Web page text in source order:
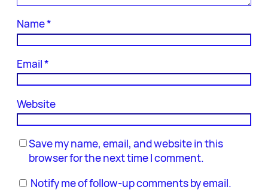
Name*
Email*
Website
Save my name, email, and website in this
browser for the next time I comment.
Notify me of follow-up comments by email.